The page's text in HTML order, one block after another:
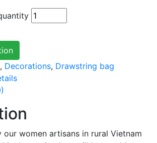
, Decorations, Drawstring bag
women artisans in rural Vietnam